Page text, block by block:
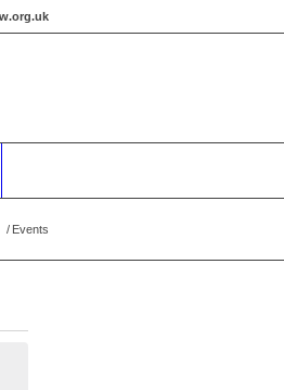
/ Events